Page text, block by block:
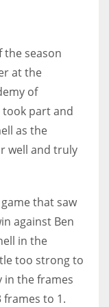
the season
at the
of
took part and
as the
well and truly
that saw
against Ben
in the
too strong to
in the frames
to 1.